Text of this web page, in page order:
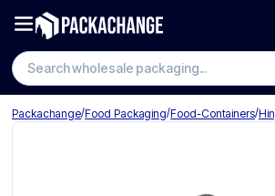
Search
Packachange/Food Packaging/Food-Containers/